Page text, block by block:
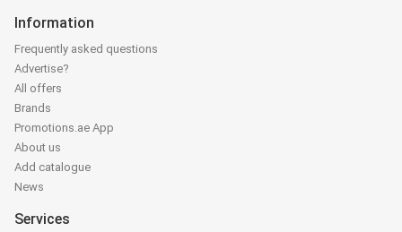
Information
Frequently asked questions
Advertise?
All offers
Brands
Promotions.ae App
About us
Add catalogue
News
Services